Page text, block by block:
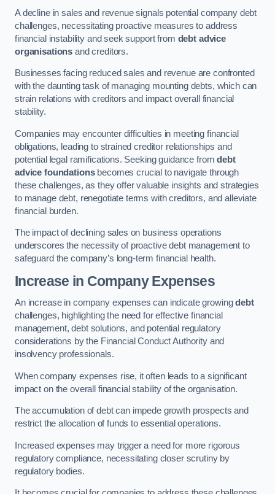
A decline in sales and revenue signals potential company debt
challenges, necessitating proactive measures to address
financial instability and seek support from debt advice
organisations and creditors.
Businesses facing reduced sales and revenue are confronted
with the daunting task of managing mounting debts, which can
strain relations with creditors and impact overall financial
stability.
Companies may encounter difficulties in meeting financial
obligations, leading to strained creditor relationships and
potential legal ramifications. Seeking guidance fromdebt
advice foundationsbecomes crucial to navigate through
these challenges, as they offer valuable insights and strategies
to manage debt, renegotiate terms with creditors, and alleviate
financial burden.
The impact of declining sales on business operations
underscores the necessity of proactive debt management to
safeguard the company’s long-term financial health.
Increase in Company Expenses
An increase in company expenses can indicate growingdebt
challenges, highlighting the need for effective financial
management, debt solutions, and potential regulatory
considerations by the Financial Conduct Authority and
insolvency professionals.
When company expenses rise, it often leads to a significant
impact on the overall financial stability of the organisation.
The accumulation of debt can impede growth prospects and
restrict the allocation of funds to essential operations.
Increased expenses may trigger a need for more rigorous
regulatory compliance, necessitating closer scrutiny by
regulatory bodies.